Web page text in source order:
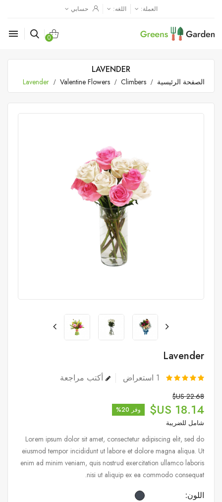
العملة: اللغه: حسابي
0

LAVENDER
الصفحة الرئيسية Climbers
Valentine Flowers
Lavender
Lavender
1 استعراض أكتب مراجعة
22.68 US$
18.14 US$ وفر 20%
شامل للضريبة
Lorem ipsum dolor sit amet, consectetur adipiscing elit, sed do
eiusmod tempor incididunt ut labore et dolore magna aliqua. Ut
enim ad minim veniam, quis nostrud exercitation ullamco laboris
nisi ut aliquip ex ea commodo consequat.
اللون: